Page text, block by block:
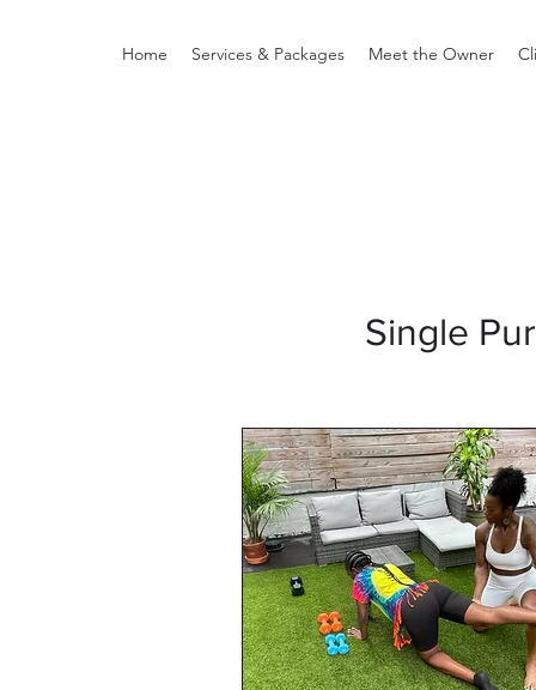
Home Services & Packages Meet the Owner
Single